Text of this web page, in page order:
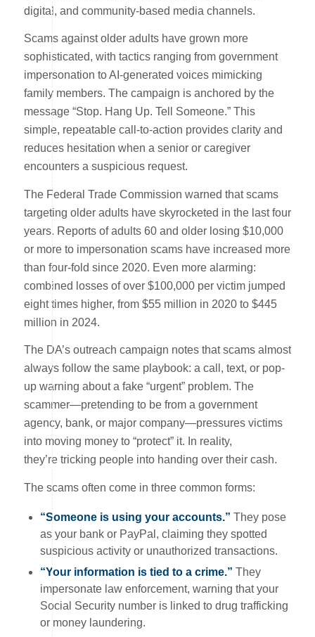
digital, and community-based media channels.
Scams against older adults have grown more
sophisticated, with tactics ranging from government
impersonation to AI-generated voices mimicking
family members. The campaign is anchored by the
message “Stop. Hang Up. Tell Someone.” This
simple, repeatable call-to-action provides clarity and
reduces hesitation when a senior or caregiver
encounters a suspicious request.
The Federal Trade Commission warned that scams
targeting older adults have skyrocketed in the last four
years. Reports of adults 60 and older losing $10,000
or more to impersonation scams have increased more
than four-fold since 2020. Even more alarming:
combined losses of over $100,000 per victim jumped
eight times higher, from $55 million in 2020 to $445
million in 2024.
The DA’s outreach campaign notes that scams almost
always follow the same playbook: a call, text, or pop-
up warning about a fake “urgent” problem. The
scammer—pretending to be from a government
agency, bank, or major company—pressures victims
into moving money to “protect” it. In reality,
they’re tricking people into handing over their cash.
The scams often come in three common forms:
“Someone is using your accounts.” They pose
as your bank or PayPal, claiming they spotted
suspicious activity or unauthorized transactions.
“Your information is tied to a crime.” They
impersonate law enforcement, warning that your
Social Security number is linked to drug trafficking
or money laundering.